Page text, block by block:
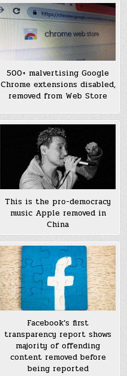
500+ malvertising Google
Chrome extensions disabled,
removed from Web Store
This is the pro-democracy
music Apple removed in
China
Facebook’s first
transparency report shows
majority of offending
content removed before
being reported